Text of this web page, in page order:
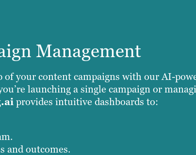
Management
of your content campaigns with our AI-
launching a single campaign or
provides intuitive dashboards to:
and outcomes.